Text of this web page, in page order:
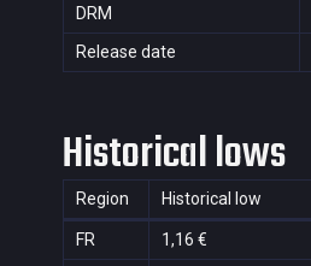
DRM
Release date
Historical lows
Region Historical low
FR 1,16 €